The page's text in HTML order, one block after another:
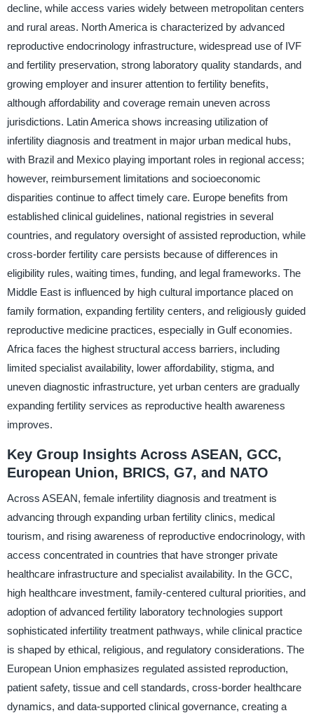
decline, while access varies widely between metropolitan centers
and rural areas. North America is characterized by advanced
reproductive endocrinology infrastructure, widespread use of IVF
and fertility preservation, strong laboratory quality standards, and
growing employer and insurer attention to fertility benefits,
although affordability and coverage remain uneven across
jurisdictions. Latin America shows increasing utilization of
infertility diagnosis and treatment in major urban medical hubs,
with Brazil and Mexico playing important roles in regional access;
however, reimbursement limitations and socioeconomic
disparities continue to affect timely care. Europe benefits from
established clinical guidelines, national registries in several
countries, and regulatory oversight of assisted reproduction, while
cross-border fertility care persists because of differences in
eligibility rules, waiting times, funding, and legal frameworks. The
Middle East is influenced by high cultural importance placed on
family formation, expanding fertility centers, and religiously guided
reproductive medicine practices, especially in Gulf economies.
Africa faces the highest structural access barriers, including
limited specialist availability, lower affordability, stigma, and
uneven diagnostic infrastructure, yet urban centers are gradually
expanding fertility services as reproductive health awareness
improves.
Key Group Insights Across ASEAN, GCC,
European Union, BRICS, G7, and NATO
Across ASEAN, female infertility diagnosis and treatment is
advancing through expanding urban fertility clinics, medical
tourism, and rising awareness of reproductive endocrinology, with
access concentrated in countries that have stronger private
healthcare infrastructure and specialist availability. In the GCC,
high healthcare investment, family-centered cultural priorities, and
adoption of advanced fertility laboratory technologies support
sophisticated infertility treatment pathways, while clinical practice
is shaped by ethical, religious, and regulatory considerations. The
European Union emphasizes regulated assisted reproduction,
patient safety, tissue and cell standards, cross-border healthcare
dynamics, and data-supported clinical governance, creating a